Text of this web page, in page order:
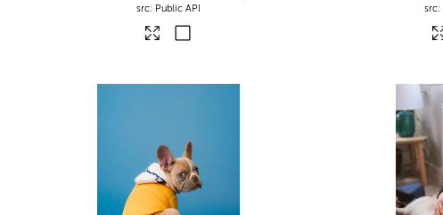
Public API